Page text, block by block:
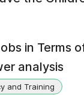
in Terms
analysis
and Training